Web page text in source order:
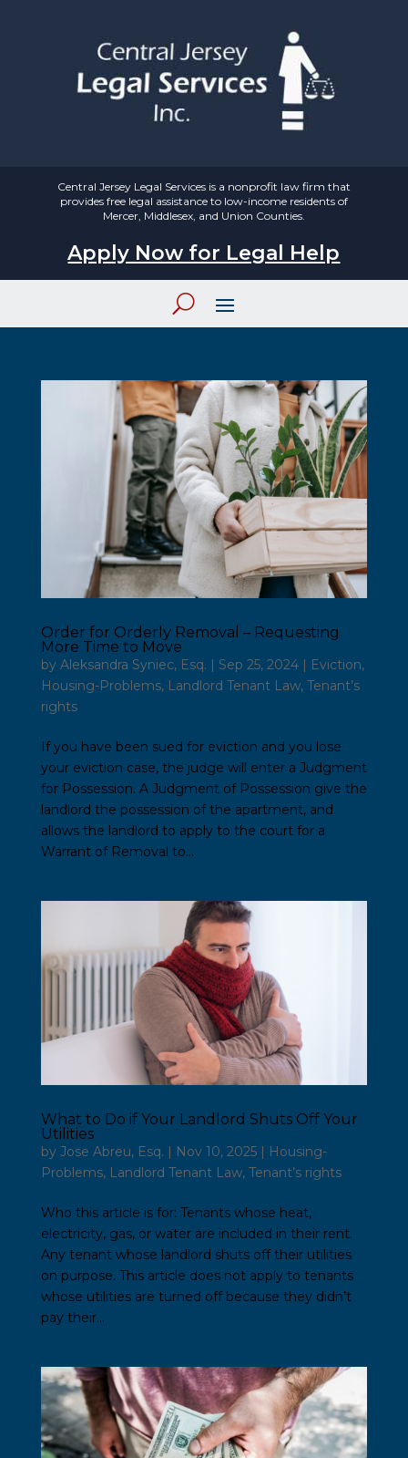
Central Jersey Legal Services is a nonprofit law firm that
provides free legal assistance to low-income residents of
Mercer, Middlesex, and Union Counties.
Apply Now for Legal Help
Order for Orderly Removal – Requesting
More Time to Move
by Aleksandra Syniec, Esq. | Sep 25, 2024| Eviction,
Housing-Problems, Landlord Tenant Law, Tenant’s
rights
If you have been sued for eviction and you lose
your eviction case, the judge will enter a Judgment
for Possession. A Judgment of Possession give the
landlord the possession of the apartment, and
allows the landlord to apply to the court for a
Warrant of Removal to...
What to Do if Your Landlord Shuts Off Your
Utilities
by Jose Abreu, Esq. | Nov 10, 2025| Housing-
Problems, Landlord Tenant Law, Tenant’s rights
Who this article is for: Tenants whose heat,
electricity, gas, or water are included in their rent.
Any tenant whose landlord shuts off their utilities
on purpose. This article does not apply to tenants
whose utilities are turned off because they didn’t
pay their...